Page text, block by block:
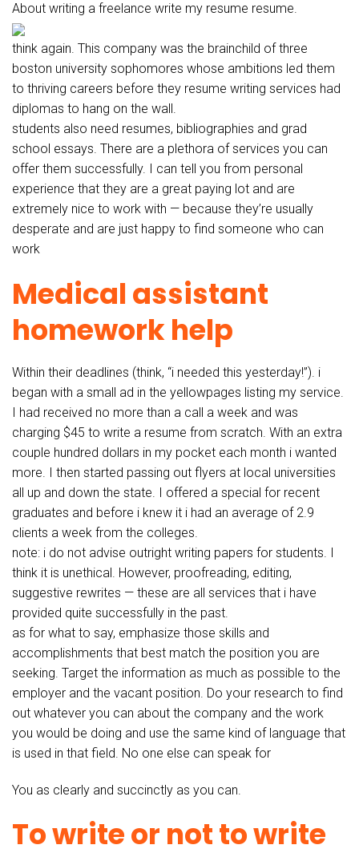
About writing a freelance write my resume resume.
think again. This company was the brainchild of three
boston university sophomores whose ambitions led them
to thriving careers before they resume writing services had
diplomas to hang on the wall.
students also need resumes, bibliographies and grad
school essays. There are a plethora of services you can
offer them successfully. I can tell you from personal
experience that they are a great paying lot and are
extremely nice to work with — because they’re usually
desperate and are just happy to find someone who can
work
Medical assistant
homework help
Within their deadlines (think, “i needed this yesterday!”). i
began with a small ad in the yellowpages listing my service.
I had received no more than a call a week and was
charging $45 to write a resume from scratch. With an extra
couple hundred dollars in my pocket each month i wanted
more. I then started passing out flyers at local universities
all up and down the state. I offered a special for recent
graduates and before i knew it i had an average of 2.9
clients a week from the colleges.
note: i do not advise outright writing papers for students. I
think it is unethical. However, proofreading, editing,
suggestive rewrites — these are all services that i have
provided quite successfully in the past.
as for what to say, emphasize those skills and
accomplishments that best match the position you are
seeking. Target the information as much as possible to the
employer and the vacant position. Do your research to find
out whatever you can about the company and the work
you would be doing and use the same kind of language that
is used in that field. No one else can speak for
You as clearly and succinctly as you can.
To write or not to write